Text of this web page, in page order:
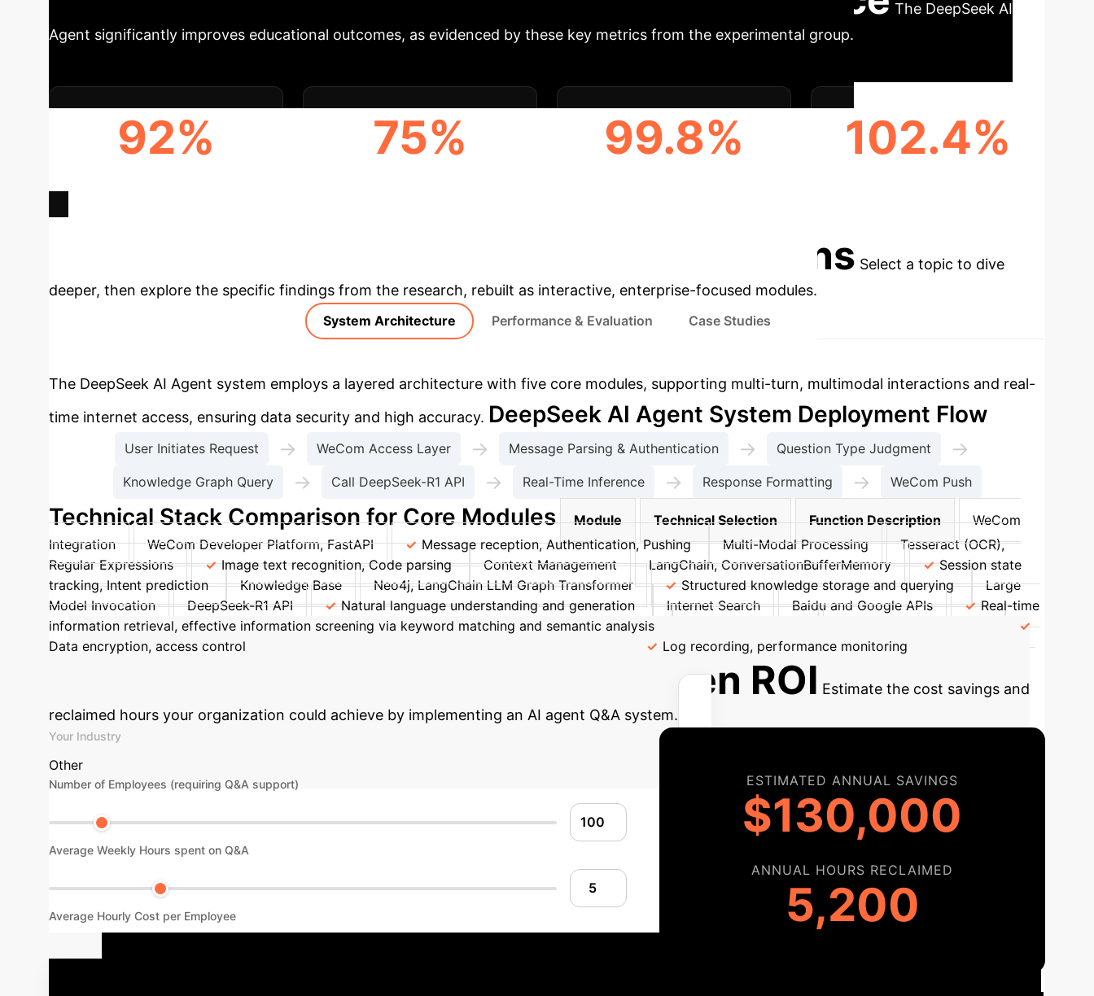
The DeepSeek AI
Agent significantly improves educational outcomes, as evidenced by these key metrics from the experimental group.
92% 75% 99.8% 102.4%
Deep Analysis & Enterprise Applications Select a topic to dive
deeper, then explore the specific findings from the research, rebuilt as interactive, enterprise-focused modules.
System Architecture Performance & Evaluation Case Studies
The DeepSeek AI Agent system employs a layered architecture with five core modules, supporting multi-turn, multimodal interactions and real-
time internet access, ensuring data security and high accuracy. DeepSeek AI Agent System Deployment Flow
User Initiates Request → WeCom Access Layer → Message Parsing & Authentication → Question Type Judgment →
Knowledge Graph Query → Call DeepSeek-R1 API → Real-Time Inference → Response Formatting → WeCom Push
Technical Stack Comparison for Core Modules Module Technical Selection Function Description
WeCom
Integration
WeCom Developer Platform, FastAPI Message reception, Authentication, Pushing Multi-Modal Processing
Tesseract (OCR),
Regular Expressions
Image text recognition, Code parsing Context Management LangChain, ConversationBufferMemory
Session state
tracking, Intent prediction
Knowledge Base Neo4j, LangChain LLM Graph Transformer Structured knowledge storage and querying
Large
Model Invocation
DeepSeek-R1 API Natural language understanding and generation Internet Search Baidu and Google APIs
Real-time
information retrieval, effective information screening via keyword matching and semantic analysis
Data encryption, access control
Log recording, performance monitoring
Calculate Your Potential AI-Driven ROI Estimate the cost savings and
reclaimed hours your organization could achieve by implementing an AI agent Q&A system.
Your Industry
Other
Number of Employees (requiring Q&A support)
Average Weekly Hours spent on Q&A
Average Hourly Cost per Employee
ESTIMATED ANNUAL SAVINGS
$130,000
ANNUAL HOURS RECLAIMED
5,200